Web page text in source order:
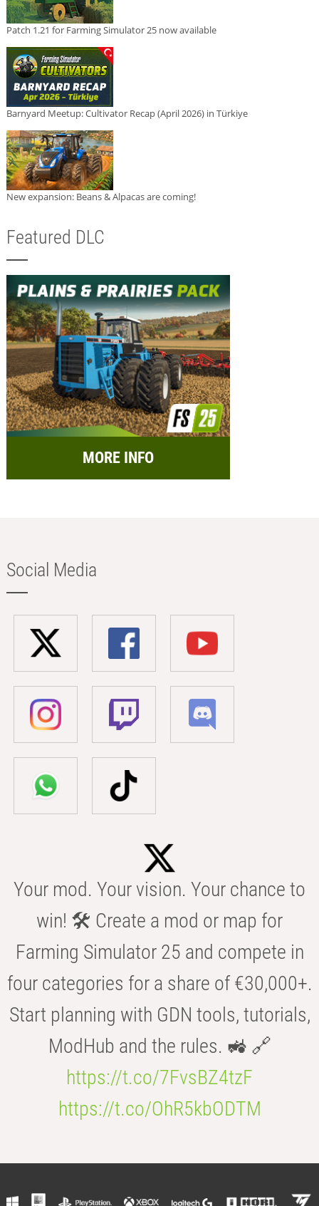
Patch 1.21 for Farming Simulator 25 now available
Barnyard Meetup: Cultivator Recap (April 2026) in Türkiye
New expansion: Beans & Alpacas are coming!
Featured DLC
MORE INFO
Social Media
Your mod. Your vision. Your chance to
win! 🛠️ Create a mod or map for
Farming Simulator 25 and compete in
four categories for a share of €30,000+.
Start planning with GDN tools, tutorials,
ModHub and the rules. 🚜 🔗
https://t.co/7FvsBZ4tzF
https://t.co/OhR5kbODTM